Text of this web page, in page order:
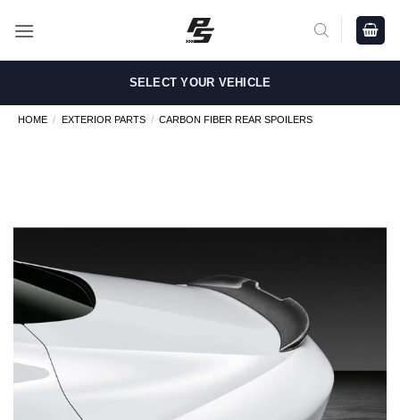
SELECT YOUR VEHICLE
HOME / EXTERIOR PARTS / CARBON FIBER REAR SPOILERS